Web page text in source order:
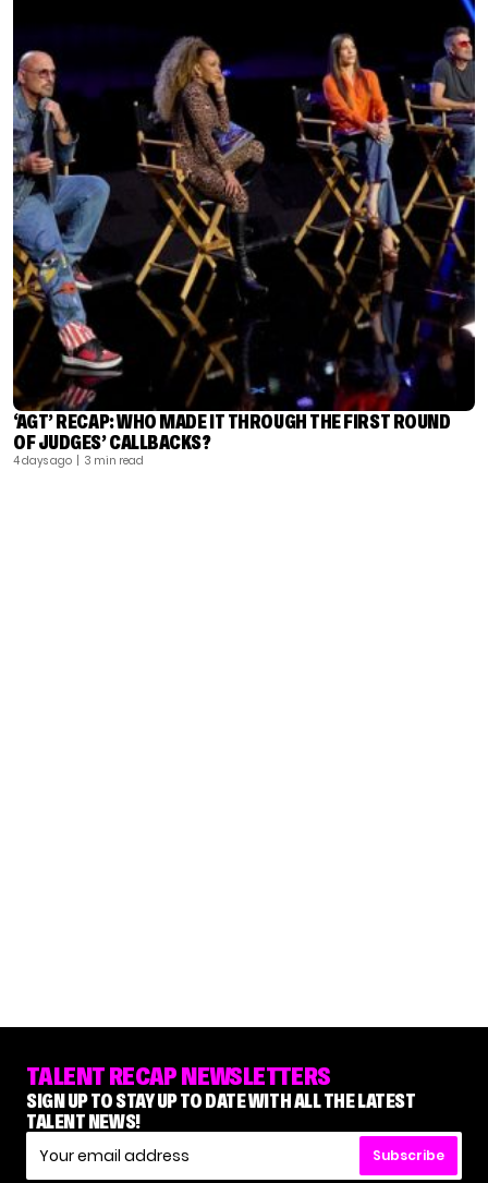
‘AGT’ RECAP: WHO MADE IT THROUGH THE FIRST ROUND
OF JUDGES’ CALLBACKS?
4 days ago | 3 min read
TALENT RECAP NEWSLETTERS
SIGN UP TO STAY UP TO DATE WITH ALL THE LATEST
TALENT NEWS!
Subscribe